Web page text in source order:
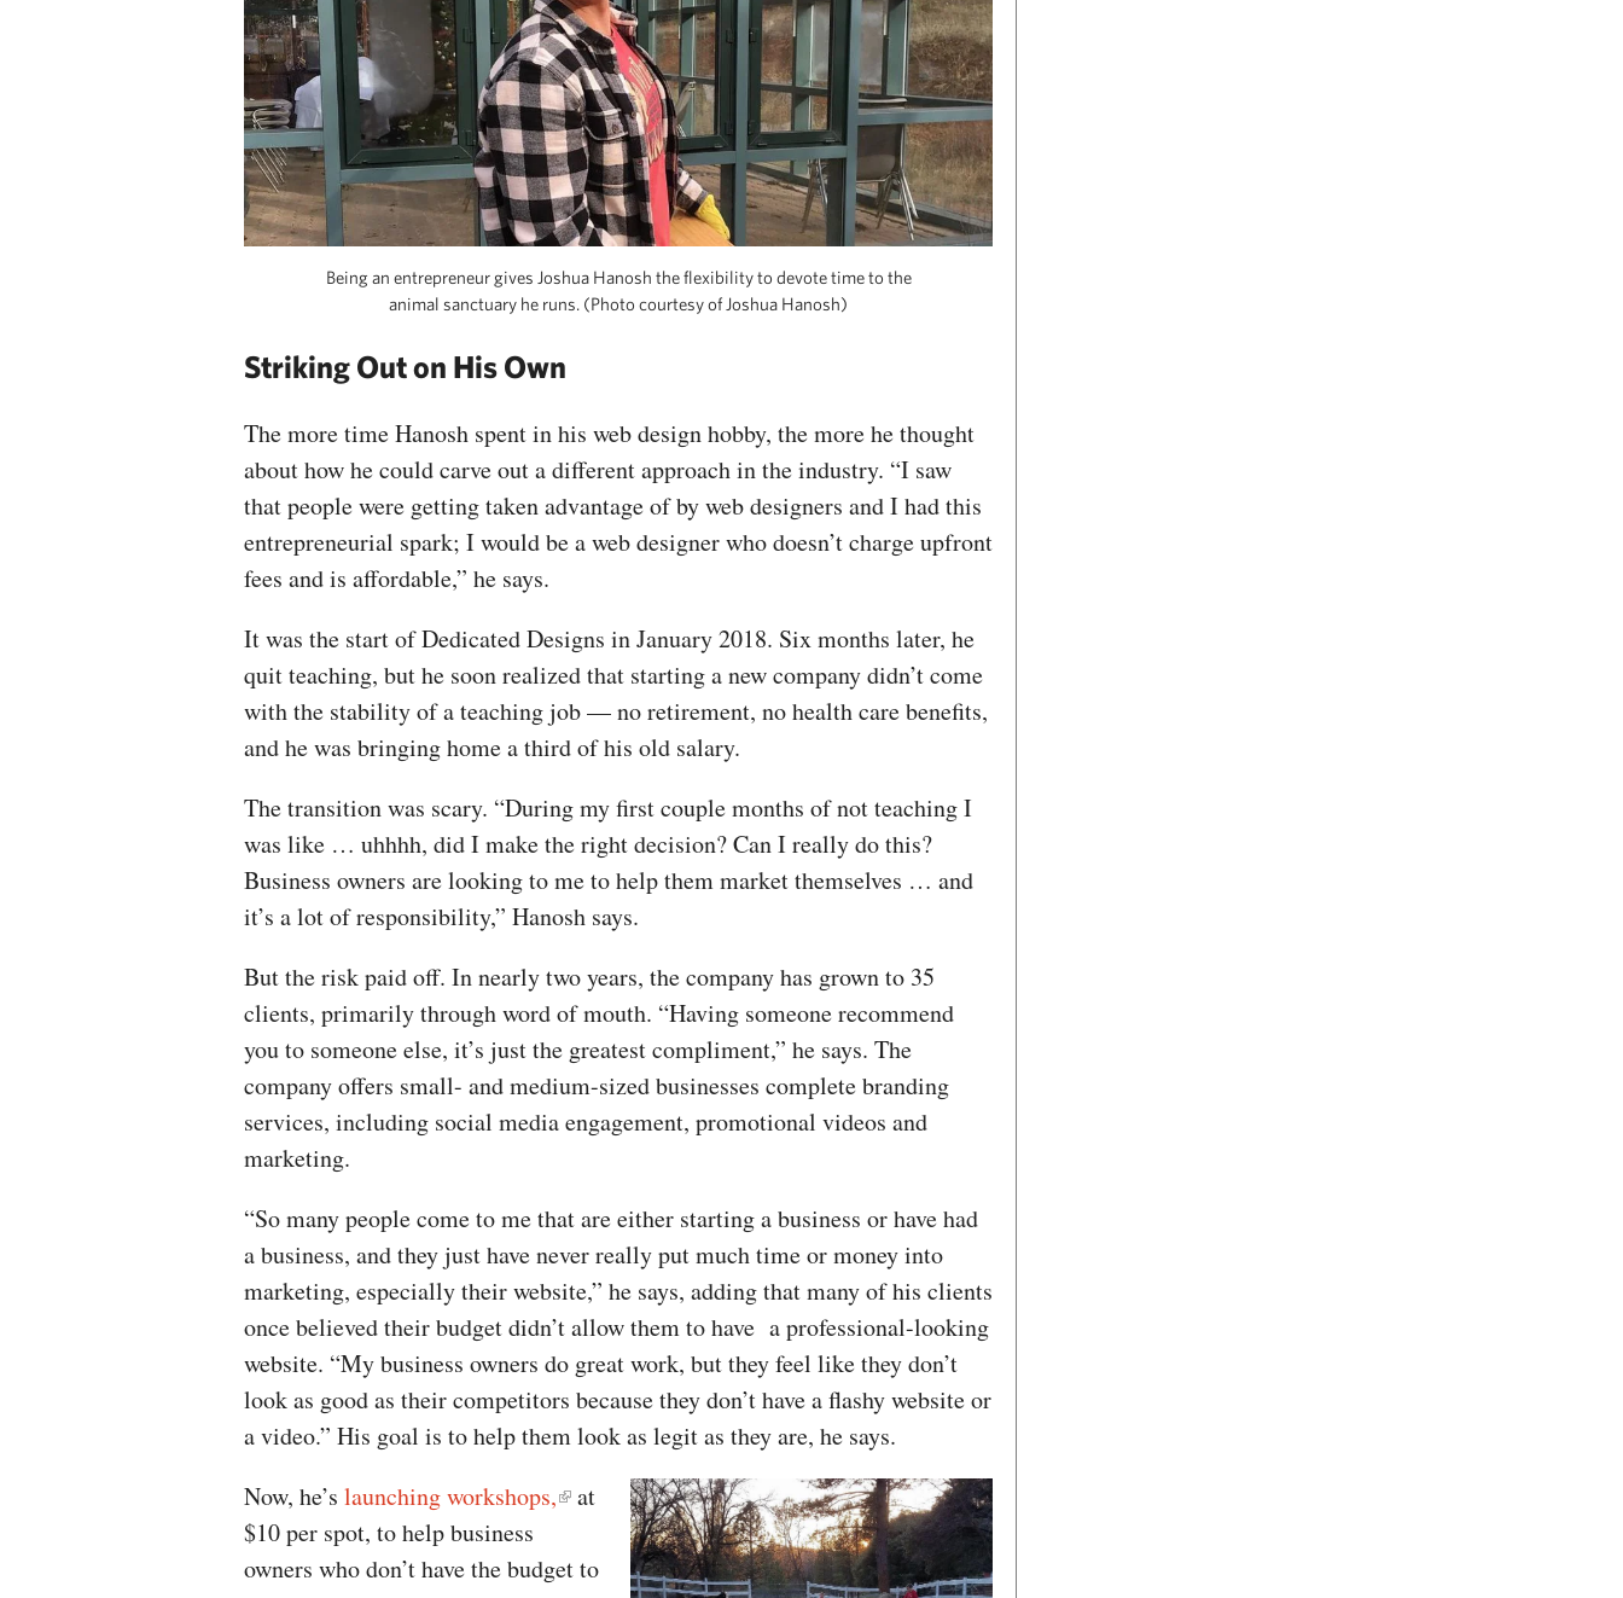
Being an entrepreneur gives Joshua Hanosh the flexibility to devote time to the
animal sanctuary he runs. (Photo courtesy of Joshua Hanosh)
Striking Out on His Own
The more time Hanosh spent in his web design hobby, the more he thought
about how he could carve out a different approach in the industry. “I saw
that people were getting taken advantage of by web designers and I had this
entrepreneurial spark; I would be a web designer who doesn’t charge upfront
fees and is affordable,” he says.
It was the start of Dedicated Designs in January 2018. Six months later, he
quit teaching, but he soon realized that starting a new company didn’t come
with the stability of a teaching job — no retirement, no health care benefits,
and he was bringing home a third of his old salary.
The transition was scary. “During my first couple months of not teaching I
was like … uhhhh, did I make the right decision? Can I really do this?
Business owners are looking to me to help them market themselves … and
it’s a lot of responsibility,” Hanosh says.
But the risk paid off. In nearly two years, the company has grown to 35
clients, primarily through word of mouth. “Having someone recommend
you to someone else, it’s just the greatest compliment,” he says. The
company offers small- and medium-sized businesses complete branding
services, including social media engagement, promotional videos and
marketing.
“So many people come to me that are either starting a business or have had
a business, and they just have never really put much time or money into
marketing, especially their website,” he says, adding that many of his clients
once believed their budget didn’t allow them to have a professional-looking
website. “My business owners do great work, but they feel like they don’t
look as good as their competitors because they don’t have a flashy website or
a video.” His goal is to help them look as legit as they are, he says.
Now, he’s launching workshops,
at
$10 per spot, to help business
owners who don’t have the budget to